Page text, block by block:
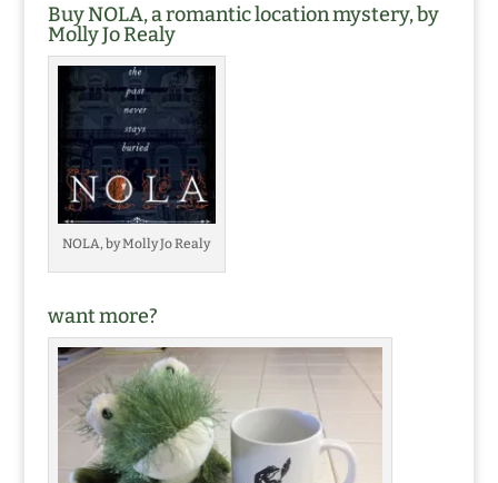
Buy NOLA, a romantic location mystery, by
Molly Jo Realy
NOLA, by Molly Jo Realy
want more?